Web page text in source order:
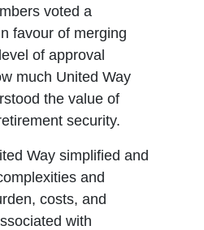
voted a
favour of merging
of approval
much United Way
the value of
security.
Way simplified and
and
costs, and
with